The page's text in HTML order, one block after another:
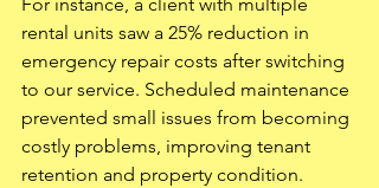
For instance, a client with multiple
rental units saw a 25% reduction in
emergency repair costs after switching
to our service. Scheduled maintenance
prevented small issues from becoming
costly problems, improving tenant
retention and property condition.